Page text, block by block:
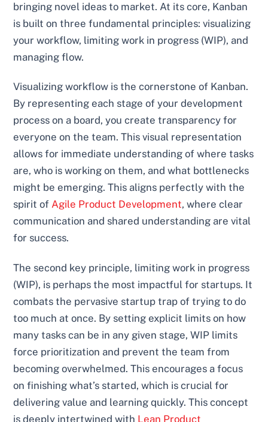
bringing novel ideas to market. At its core, Kanban
is built on three fundamental principles: visualizing
your workflow, limiting work in progress (WIP), and
managing flow.
Visualizing workflow is the cornerstone of Kanban.
By representing each stage of your development
process on a board, you create transparency for
everyone on the team. This visual representation
allows for immediate understanding of where tasks
are, who is working on them, and what bottlenecks
might be emerging. This aligns perfectly with the
spirit ofAgile Product Development, where clear
communication and shared understanding are vital
for success.
The second key principle, limiting work in progress
(WIP), is perhaps the most impactful for startups. It
combats the pervasive startup trap of trying to do
too much at once. By setting explicit limits on how
many tasks can be in any given stage, WIP limits
force prioritization and prevent the team from
becoming overwhelmed. This encourages a focus
on finishing what’s started, which is crucial for
delivering value and learning quickly. This concept
is deeply intertwined with Lean Product